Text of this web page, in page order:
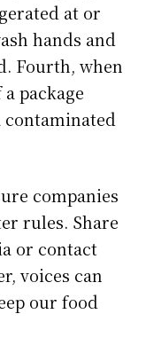
at or
hands and
Fourth, when
package
contaminated
companies
rules. Share
or contact
voices can
our food